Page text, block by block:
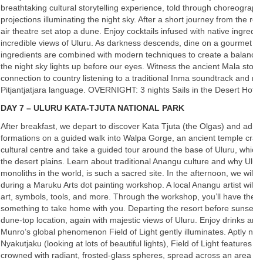
breathtaking cultural storytelling experience, told through
projections illuminating the night sky. After a short journey from the
air theatre set atop a dune. Enjoy cocktails infused with native
incredible views of Uluru. As darkness descends, dine on a
ingredients are combined with modern techniques to create a
the night sky lights up before our eyes. Witness the ancient Mala
connection to country listening to a traditional Inma soundtrack and
Pitjantjatjara language. OVERNIGHT: 3 nights Sails in the Desert
DAY 7 – ULURU KATA-TJUTA NATIONAL PARK
After breakfast, we depart to discover Kata Tjuta (the Olgas) and
formations on a guided walk into Walpa Gorge, an ancient temple
cultural centre and take a guided tour around the base of Uluru,
the desert plains. Learn about traditional Anangu culture and why
monoliths in the world, is such a sacred site. In the afternoon, we
during a Maruku Arts dot painting workshop. A local Anangu artist
art, symbols, tools, and more. Through the workshop, you’ll have
something to take home with you. Departing the resort before
dune-top location, again with majestic views of Uluru. Enjoy drinks
Munro’s global phenomenon Field of Light gently illuminates. Aptly
Nyakutjaku (looking at lots of beautiful lights), Field of Light
crowned with radiant, frosted-glass spheres, spread across an